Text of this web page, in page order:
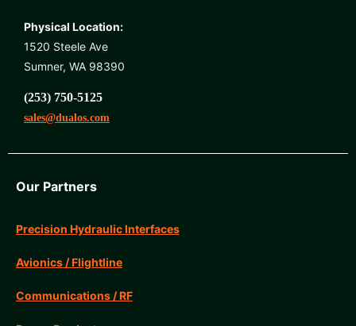
Physical Location:
1520 Steele Ave
Sumner, WA 98390
(253) 750-5125
sales@dualos.com
Our Partners
Precision Hydraulic Interfaces
Avionics / Flightline
Communications / RF